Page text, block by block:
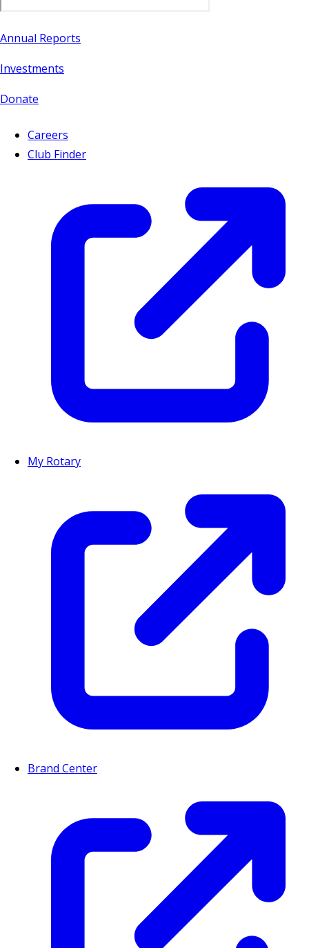
Annual Reports
Investments
Donate
Careers
Club Finder
My Rotary
Brand Center